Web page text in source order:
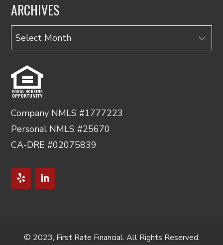
ARCHIVES
Archives
Company NMLS #1777223
Personal NMLS #25670
CA-DRE #02075839
© 2023, First Rate Financial. All Rights Reserved.